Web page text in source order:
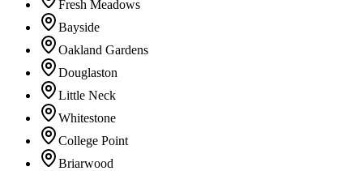
Fresh Meadows
Bayside
Oakland Gardens
Douglaston
Little Neck
Whitestone
College Point
Briarwood